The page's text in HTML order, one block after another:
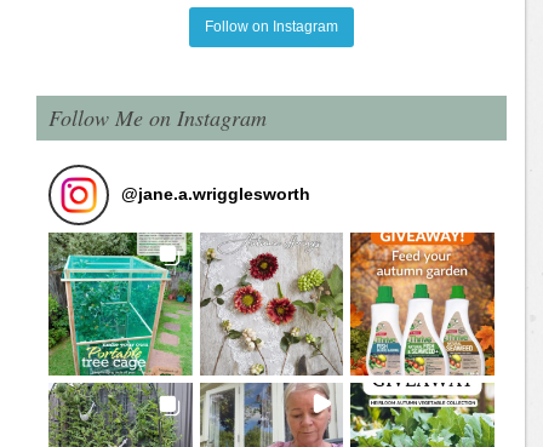
Follow on Instagram
Follow Me on Instagram
@jane.a.wrigglesworth